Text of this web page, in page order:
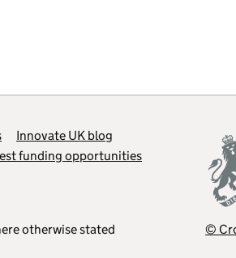
Innovate UK blog
funding opportunities
otherwise stated ©